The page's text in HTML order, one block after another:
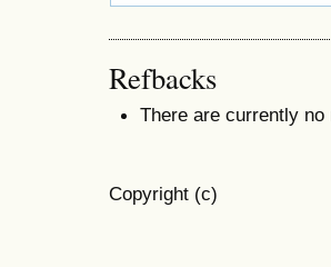
Refbacks
There are currently no
Copyright (c)